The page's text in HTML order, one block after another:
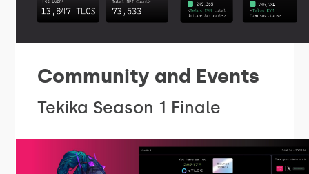
Community and Events
Tekika Season 1 Finale